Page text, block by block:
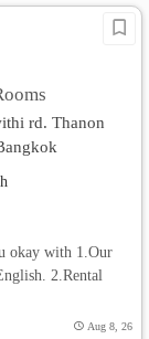
rd. Thanon
okay with 1.Our
2.Rental
Aug 8, 26